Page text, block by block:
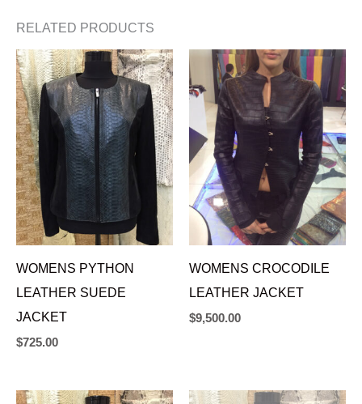
RELATED PRODUCTS
WOMENS PYTHON
LEATHER SUEDE
JACKET
$725.00
WOMENS CROCODILE
LEATHER JACKET
$9,500.00